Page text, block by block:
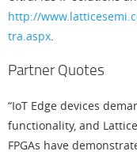
http://
tra.aspx.
Partner Quotes
“IoT Edge devices
functionality, and
FPGAs have